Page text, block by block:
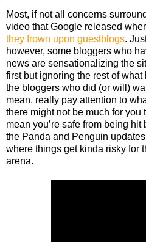
Most, if not all concerns
video that Google released
they frown upon guestblogs.
however, some bloggers who
news are sensationalizing the
first but ignoring the rest of
the bloggers who did (or will)
mean, really pay attention to
there might not be much for you
mean you’re safe from being
the Panda and Penguin
where things get kinda risky for
arena.